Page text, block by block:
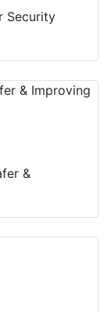
Security
&